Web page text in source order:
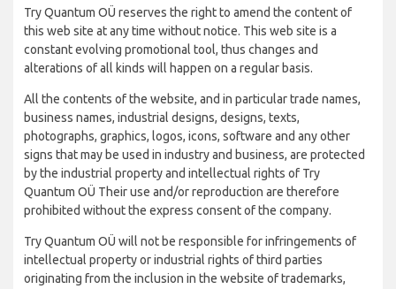
Try Quantum OÜ reserves the right to amend the content of
this web site at any time without notice. This web site is a
constant evolving promotional tool, thus changes and
alterations of all kinds will happen on a regular basis.
All the contents of the website, and in particular trade names,
business names, industrial designs, designs, texts,
photographs, graphics, logos, icons, software and any other
signs that may be used in industry and business, are protected
by the industrial property and intellectual rights of Try
Quantum OÜ Their use and/or reproduction are therefore
prohibited without the express consent of the company.
Try Quantum OÜ will not be responsible for infringements of
intellectual property or industrial rights of third parties
originating from the inclusion in the website of trademarks,